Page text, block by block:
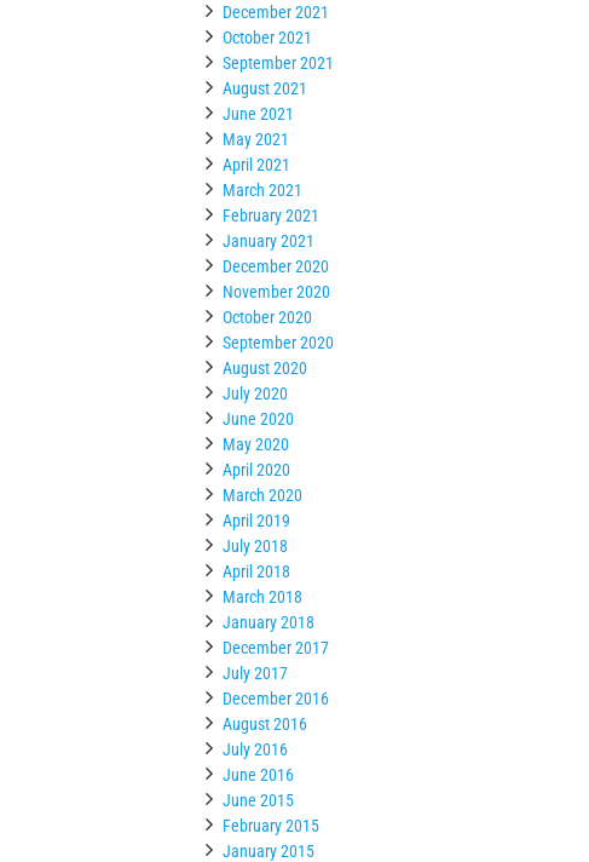
December 2021
October 2021
September 2021
August 2021
June 2021
May 2021
April 2021
March 2021
February 2021
January 2021
December 2020
November 2020
October 2020
September 2020
August 2020
July 2020
June 2020
May 2020
April 2020
March 2020
April 2019
July 2018
April 2018
March 2018
January 2018
December 2017
July 2017
December 2016
August 2016
July 2016
June 2016
June 2015
February 2015
January 2015